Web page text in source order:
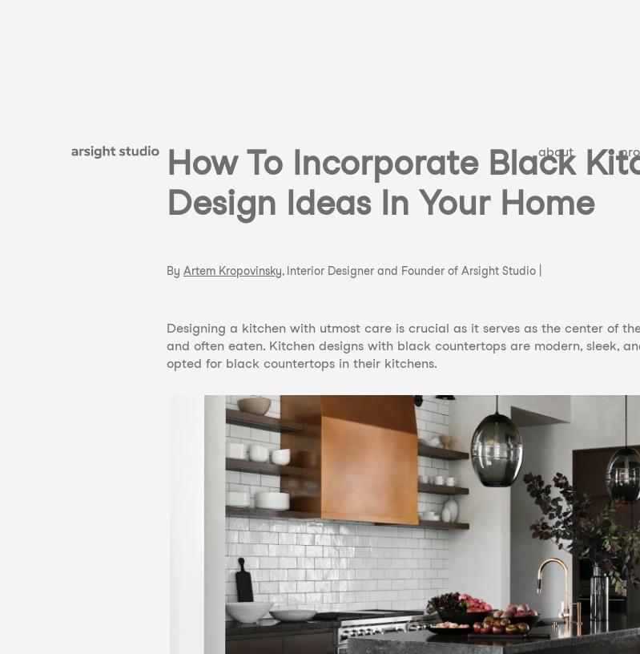
about
How To Incorporate Black
Design Ideas In Your Home
By Artem Kropovinsky, Interior Designer and Founder of Arsight Studio |
Designing a kitchen with utmost care is crucial as it serves as the center of
and often eaten. Kitchen designs with black countertops are modern, sleek,
opted for black countertops in their kitchens.